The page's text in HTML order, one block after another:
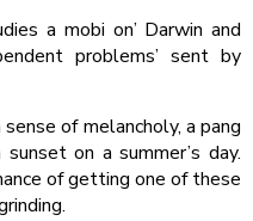
a mobi on’ Darwin and
problems’ sent by
of melancholy, a pang
on a summer’s day.
of getting one of these